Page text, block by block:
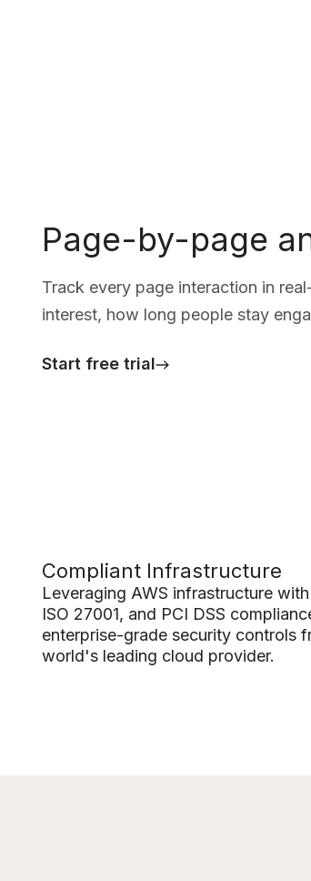
Page-by-page
Track every page interaction in
interest, how long people stay
Start free trial
Compliant Infrastructure
Leveraging AWS infrastructure with
ISO 27001, and PCI DSS
enterprise-grade security controls
world's leading cloud provider.